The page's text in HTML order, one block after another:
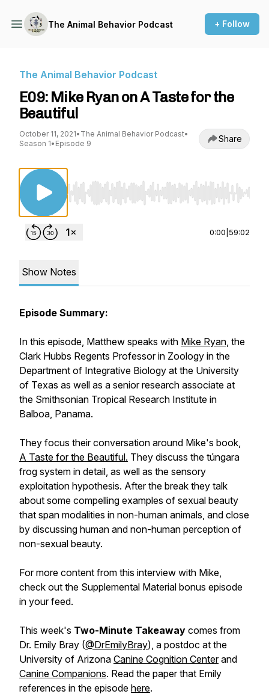
The Animal Behavior Podcast + Follow
The Animal Behavior Podcast
E09: Mike Ryan on A Taste for the
Beautiful
October 11, 2021• The Animal Behavior Podcast•
Season 1• Episode 9 Share
Use Left/Right to seek, Home/End to jump to
0:00 59:02
Show Notes
Episode Summary:
In this episode, Matthew speaks with Mike Ryan, the
Clark Hubbs Regents Professor in Zoology in the
Department of Integrative Biology at the University
of Texas as well as a senior research associate at
the Smithsonian Tropical Research Institute in
Balboa, Panama.
They focus their conversation around Mike's book,
A Taste for the Beautiful. They discuss the túngara
frog system in detail, as well as the sensory
exploitation hypothesis. After the break they talk
about some compelling examples of sexual beauty
that span modalities in non-human animals, and close
by discussing human and non-human perception of
non-sexual beauty.
For more content from this interview with Mike,
check out the Supplemental Material bonus episode
in your feed.
This week's Two-Minute Takeaway comes from
Dr. Emily Bray (@DrEmilyBray), a postdoc at the
University of Arizona Canine Cognition Centerand
Canine Companions. Read the paper that Emily
references in the episode here.